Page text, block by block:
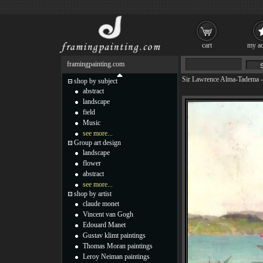
Sir Lawrence Alma-Tadema
framingpainting.com
shop by subject
abstract
landscape
field
Music
see more...
Group art design
landscape
flower
abstract
see more...
shop by artist
claude monet
Vincent van Gogh
Edouard Manet
Gustav klimt paintings
Thomas Moran paintings
Leroy Neiman paintings
cart my